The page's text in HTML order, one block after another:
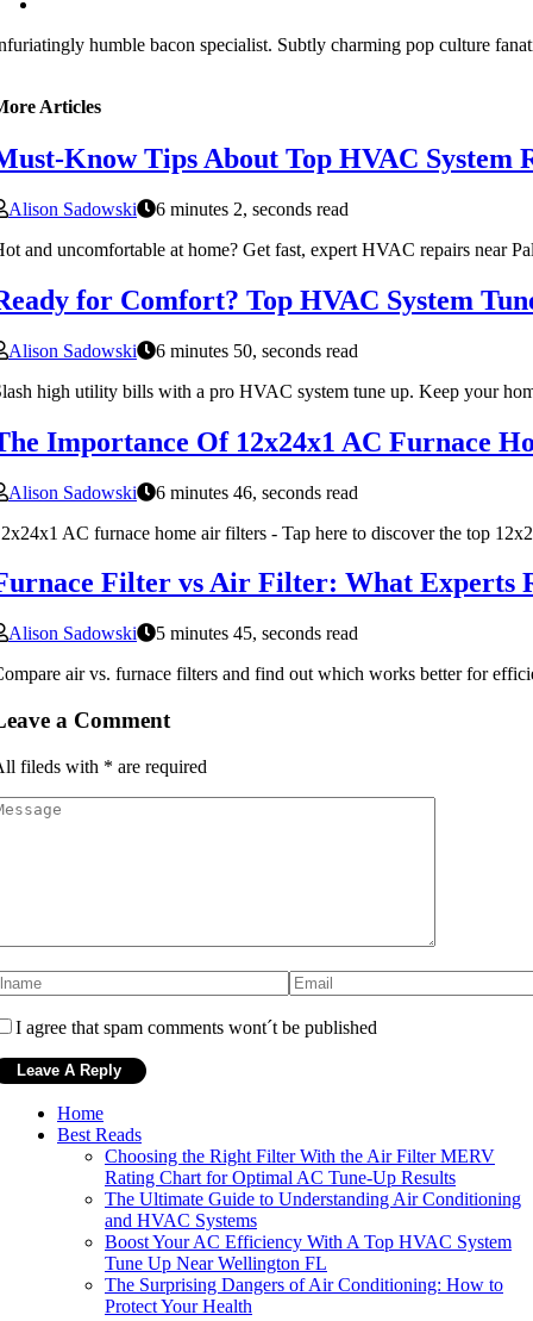
humble bacon specialist. Subtly charming pop culture
Articles
Know Tips About Top HVAC System
Alison Sadowski
6 minutes 2, seconds read
and uncomfortable at home? Get fast, expert HVAC repairs near
for Comfort? Top HVAC System
Alison Sadowski
6 minutes 50, seconds read
high utility bills with a pro HVAC system tune up. Keep your
Importance Of 12x24x1 AC Furnace
Alison Sadowski
6 minutes 46, seconds read
AC furnace home air filters - Tap here to discover the top
Filter vs Air Filter: What Experts
Alison Sadowski
5 minutes 45, seconds read
air vs. furnace filters and find out which works better for
a Comment
fileds with * are required
I agree that spam comments wont´t be published
Home
Best Reads
Choosing the Right Filter With the Air Filter MERV
Rating Chart for Optimal AC Tune-Up Results
The Ultimate Guide to Understanding Air Conditioning
and HVAC Systems
Boost Your AC Efficiency With A Top HVAC System
Tune Up Near Wellington FL
The Surprising Dangers of Air Conditioning: How to
Protect Your Health